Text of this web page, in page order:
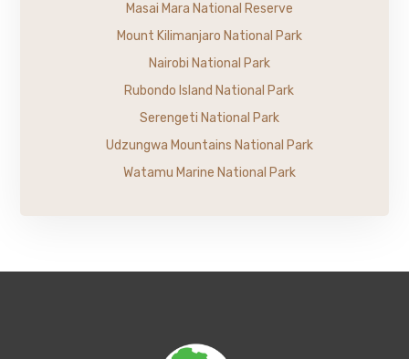
Masai Mara National Reserve
Mount Kilimanjaro National Park
Nairobi National Park
Rubondo Island National Park
Serengeti National Park
Udzungwa Mountains National Park
Watamu Marine National Park